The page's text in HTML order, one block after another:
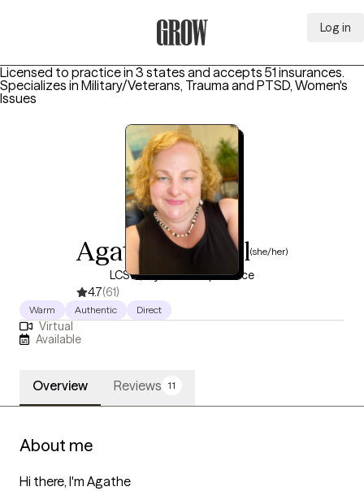
Log in
Licensed to practice in 3 states and accepts 51 insurances.
Specializes in Military/Veterans, Trauma and PTSD, Women's
Issues
Agathe Gabriel(she/her)
LCSW, 6 years of experience
4.7(61)
Warm Authentic Direct
Virtual
Available
Overview Reviews 11
About me
Hi there, I'm Agathe